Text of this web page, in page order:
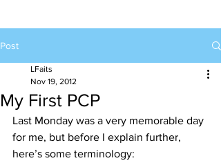
Post
My First PCP
LFaits
Nov 19, 2012
Last Monday was a very memorable day
for me, but before I explain further,
here’s some terminology: